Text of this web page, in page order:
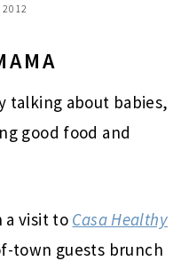
2012
talking about babies,
good food and
a visit to Casa Healthy
town guests brunch